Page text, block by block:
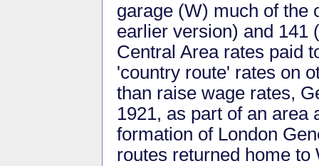
garage (W) much of the
earlier version) and 141
Central Area rates paid
'country route' rates on
than raise wage rates,
1921, as part of an area
formation of London
routes returned home to